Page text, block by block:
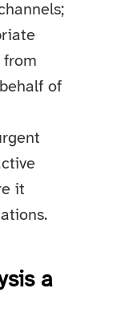
from
of
it
a